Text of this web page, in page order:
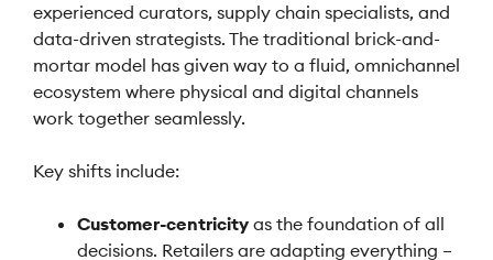
experienced curators, supply chain specialists, and
data-driven strategists. The traditional brick-and-
mortar model has given way to a fluid, omnichannel
ecosystem where physical and digital channels
work together seamlessly.
Key shifts include:
Customer-centricity as the foundation of all
decisions. Retailers are adapting everything –